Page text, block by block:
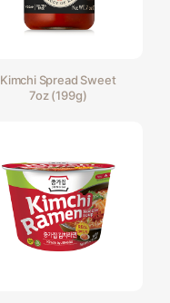
Kimchi Spread Sweet
7oz (199g)